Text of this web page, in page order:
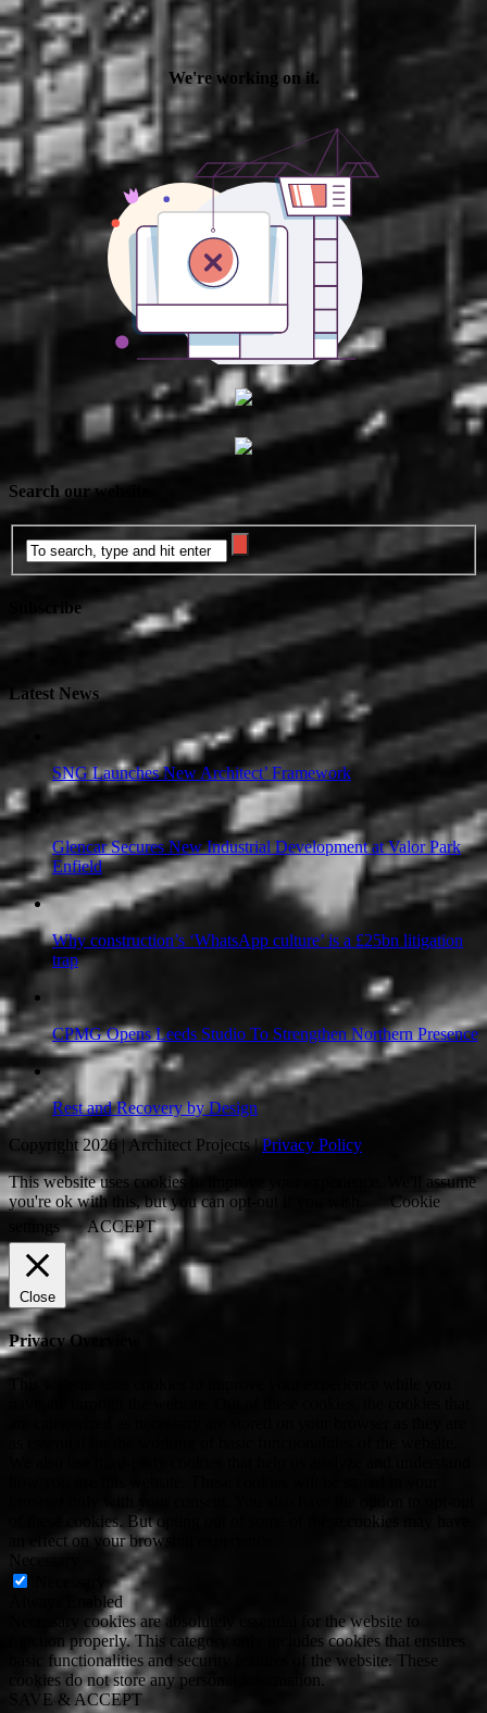
Search our website
Subscribe
Latest News
SNG Launches New Architect’ Framework
Glencar Secures New Industrial Development at Valor Park
Enfield
Why construction’s ‘WhatsApp culture’ is a £25bn litigation
trap
CPMG Opens Leeds Studio To Strengthen Northern Presence
Rest and Recovery by Design
Copyright 2026 | Architect Projects |Privacy Policy
This website uses cookies to improve your experience. We'll assume
you're ok with this, but you can opt-out if you wish.
Cookie
settings
ACCEPT
Close
Privacy Overview
of these cookies. But opting out of some of these cookies may have
an effect on your browsing experience.
Necessary
Always Enabled
Necessary cookies are absolutely essential for the website to
function properly. This category only includes cookies that ensures
basic functionalities and security features of the website. These
cookies do not store any personal information.
SAVE & ACCEPT